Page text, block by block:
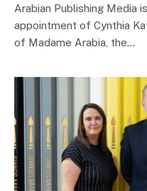
Arabian Publishing Media
appointment of Cynthia
of Madame Arabia, the…